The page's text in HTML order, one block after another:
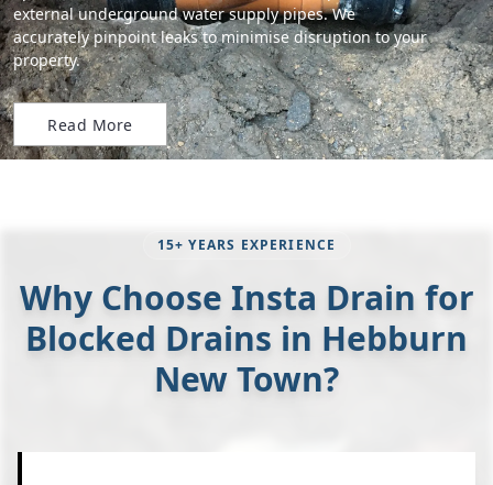
external underground water supply pipes. We
accurately pinpoint leaks to minimise disruption to your
property.
Read More
15+ YEARS EXPERIENCE
Why Choose Insta Drain for
Blocked Drains in Hebburn
New Town?